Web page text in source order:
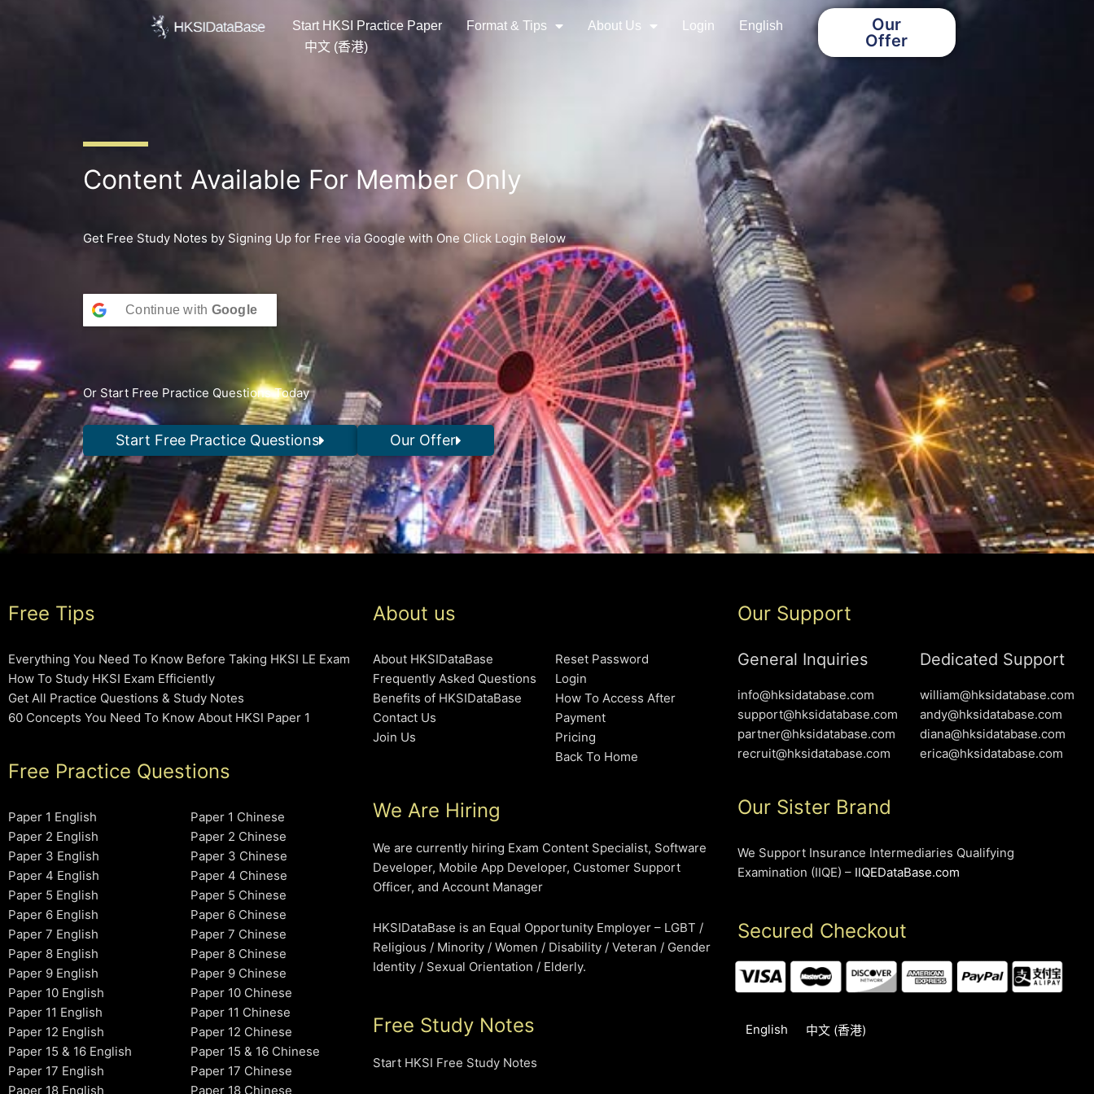
Start HKSI Practice Paper Format & Tips About Us Login
English
中文 (香港)
Our
Offer
Content Available For Member Only
Get Free Study Notes by Signing Up for Free via Google with One Click Login Below
Continue with Google
Or Start Free Practice Questions Today
Start Free Practice Questions Our Offer
Free Tips
Everything You Need To Know Before Taking HKSI LE Exam
How To Study HKSI Exam Efficiently
Get All Practice Questions & Study Notes
60 Concepts You Need To Know About HKSI Paper 1
Free Practice Questions
Paper 1 English
Paper 2 English
Paper 3 English
Paper 4 English
Paper 5 English
Paper 6 English
Paper 7 English
Paper 8 English
Paper 9 English
Paper 10 English
Paper 11 English
Paper 12 English
Paper 15 & 16 English
Paper 17 English
Paper 18 English
Paper 1 Chinese
Paper 2 Chinese
Paper 3 Chinese
Paper 4 Chinese
Paper 5 Chinese
Paper 6 Chinese
Paper 7 Chinese
Paper 8 Chinese
Paper 9 Chinese
Paper 10 Chinese
Paper 11 Chinese
Paper 12 Chinese
Paper 15 & 16 Chinese
Paper 17 Chinese
Paper 18 Chinese
About us
About HKSIDataBase
Frequently Asked Questions
Benefits of HKSIDataBase
Contact Us
Join Us
Reset Password
Login
How To Access After
Payment
Pricing
Back To Home
We Are Hiring
We are currently hiring Exam Content Specialist, Software
Developer, Mobile App Developer, Customer Support
Officer, and Account Manager
HKSIDataBase is an Equal Opportunity Employer – LGBT /
Religious / Minority / Women / Disability / Veteran / Gender
Identity / Sexual Orientation / Elderly.
Free Study Notes
Start HKSI Free Study Notes
Our Support
General Inquiries
info@hksidatabase.com
support@hksidatabase.com
partner@hksidatabase.com
recruit@hksidatabase.com
Dedicated Support
william@hksidatabase.com
andy@hksidatabase.com
diana@hksidatabase.com
erica@hksidatabase.com
Our Sister Brand
We Support Insurance Intermediaries Qualifying
Examination (IIQE) – IIQEDataBase.com
Secured Checkout
English 中文 (香港)